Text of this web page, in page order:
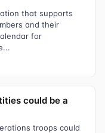
that supports
and their
for
could be a
troops could